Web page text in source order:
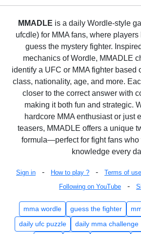
MMADLE is a daily Wordle-style
ufcdle) for MMA fans, where
guess the mystery fighter.
mechanics of Wordle, MMADLE
identify a UFC or MMA fighter based
class, nationality, age, and more.
closer to the correct answer with
making it both fun and strategic.
hardcore MMA enthusiast or just
teasers, MMADLE offers a unique
formula—perfect for fight fans who
knowledge every
Sign in - How to play ? - Terms of use
Following on YouTube -
mma wordle guess the fighter
daily ufc puzzle
daily mma challenge